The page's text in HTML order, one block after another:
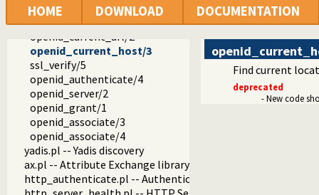
HOME DOWNLOAD DOCUMENTATION
openid_verify/2
openid_server/3
openid_current_url/2
openid_current_host/3
ssl_verify/5
openid_authenticate/4
openid_server/2
openid_grant/1
openid_associate/3
openid_associate/4
yadis.pl -- Yadis discovery
ax.pl -- Attribute Exchange library
http_authenticate.pl -- Authenticate HTTP connections
Find current
deprecated
- New code